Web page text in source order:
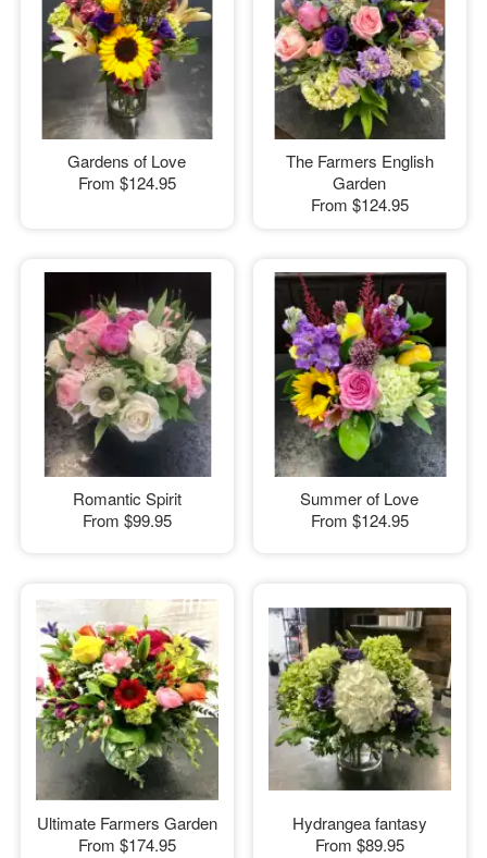
Gardens of Love
From $124.95
The Farmers English
Garden
From $124.95
Romantic Spirit
From $99.95
Summer of Love
From $124.95
Ultimate Farmers Garden
From $174.95
Hydrangea fantasy
From $89.95